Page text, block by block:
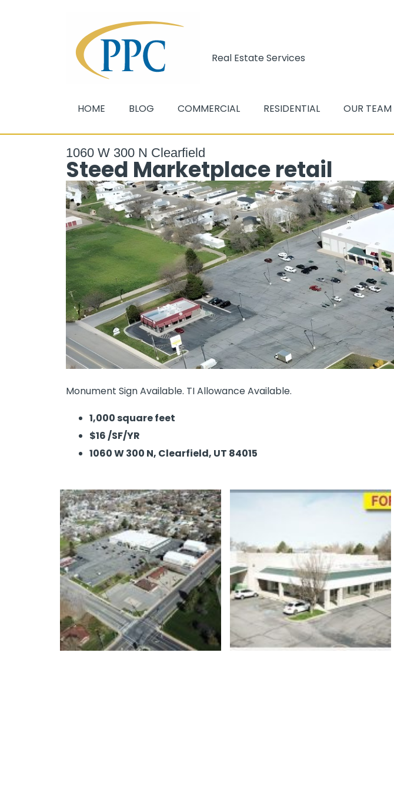
Real Estate Services
HOME BLOG COMMERCIAL RESIDENTIAL OUR TEAM
1060 W 300 N Clearfield
Steed Marketplace retail
Monument Sign Available. TI Allowance Available.
1,000 square feet
$16 /SF/YR
1060 W 300 N, Clearfield, UT 84015